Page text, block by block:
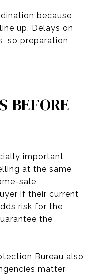
because
up. Delays on
so preparation
BEFORE
important
at the same
sale
if their current
risk for the
the
Bureau also
matter